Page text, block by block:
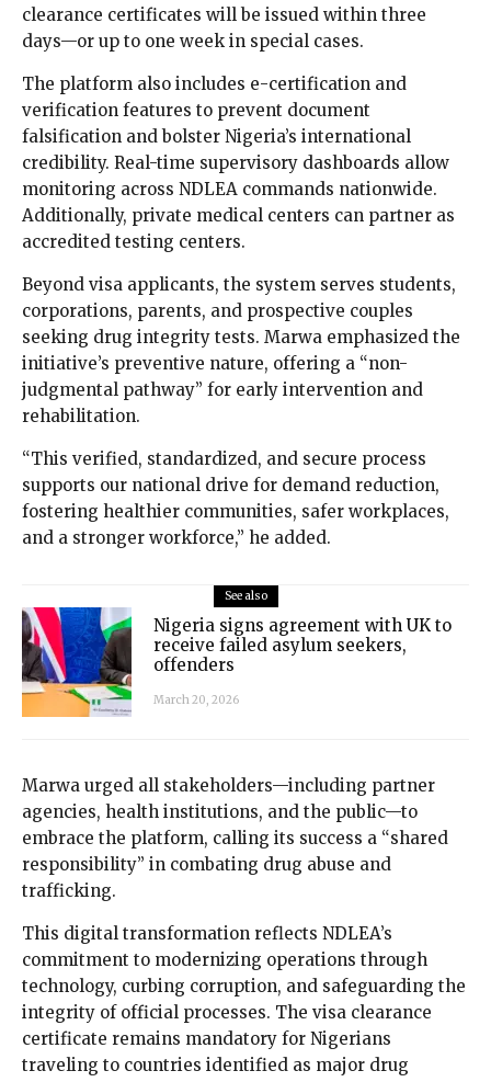
clearance certificates will be issued within three
days—or up to one week in special cases.
The platform also includes e-certification and
verification features to prevent document
falsification and bolster Nigeria’s international
credibility. Real-time supervisory dashboards allow
monitoring across NDLEA commands nationwide.
Additionally, private medical centers can partner as
accredited testing centers.
Beyond visa applicants, the system serves students,
corporations, parents, and prospective couples
seeking drug integrity tests. Marwa emphasized the
initiative’s preventive nature, offering a “non-
judgmental pathway” for early intervention and
rehabilitation.
“This verified, standardized, and secure process
supports our national drive for demand reduction,
fostering healthier communities, safer workplaces,
and a stronger workforce,” he added.
See also
Nigeria signs agreement with UK to
receive failed asylum seekers,
offenders
March 20, 2026
Marwa urged all stakeholders—including partner
agencies, health institutions, and the public—to
embrace the platform, calling its success a “shared
responsibility” in combating drug abuse and
trafficking.
This digital transformation reflects NDLEA’s
commitment to modernizing operations through
technology, curbing corruption, and safeguarding the
integrity of official processes. The visa clearance
certificate remains mandatory for Nigerians
traveling to countries identified as major drug